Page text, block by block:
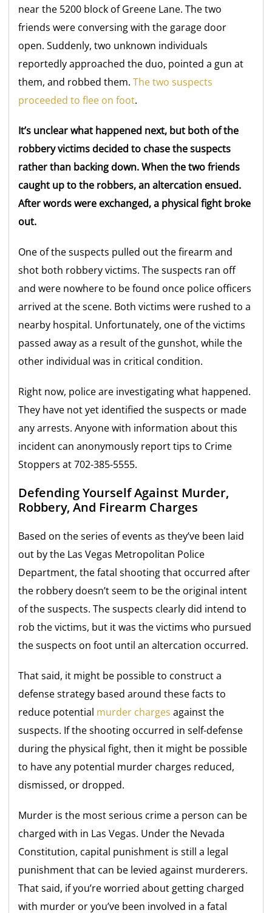
near the 5200 block of Greene Lane. The two
friends were conversing with the garage door
open. Suddenly, two unknown individuals
reportedly approached the duo, pointed a gun at
them, and robbed them.The two suspects
proceeded to flee on foot.
It’s unclear what happened next, but both of the
robbery victims decided to chase the suspects
rather than backing down. When the two friends
caught up to the robbers, an altercation ensued.
After words were exchanged, a physical fight broke
out.
One of the suspects pulled out the firearm and
shot both robbery victims. The suspects ran off
and were nowhere to be found once police officers
arrived at the scene. Both victims were rushed to a
nearby hospital. Unfortunately, one of the victims
passed away as a result of the gunshot, while the
other individual was in critical condition.
Right now, police are investigating what happened.
They have not yet identified the suspects or made
any arrests. Anyone with information about this
incident can anonymously report tips to Crime
Stoppers at 702-385-5555.
Defending Yourself Against Murder,
Robbery, And Firearm Charges
Based on the series of events as they’ve been laid
out by the Las Vegas Metropolitan Police
Department, the fatal shooting that occurred after
the robbery doesn’t seem to be the original intent
of the suspects. The suspects clearly did intend to
rob the victims, but it was the victims who pursued
the suspects on foot until an altercation occurred.
That said, it might be possible to construct a
defense strategy based around these facts to
reduce potential murder charges against the
suspects. If the shooting occurred in self-defense
during the physical fight, then it might be possible
to have any potential murder charges reduced,
dismissed, or dropped.
Murder is the most serious crime a person can be
charged with in Las Vegas. Under the Nevada
Constitution, capital punishment is still a legal
punishment that can be levied against murderers.
That said, if you’re worried about getting charged
with murder or you’ve been involved in a fatal